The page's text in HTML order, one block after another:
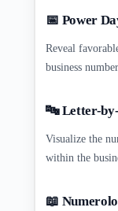
📅 Power
Reveal
business number.
🔤 Letter-
Visualize the
within the
📖